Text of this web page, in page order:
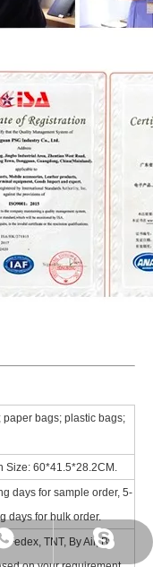
paper bags; plastic bags;
Size: 60*41.5*28.2CM.
days for sample order, 5-
days for bulk order.
Fedex, TNT, By Air, By